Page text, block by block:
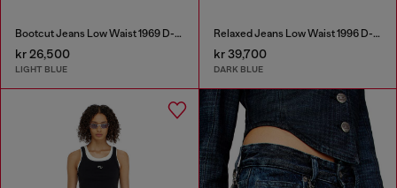
Bootcut Jeans Low Waist 1969 D-Ebbey
kr 26,500
LIGHT BLUE
Relaxed Jeans Low Waist 1996 D-Sire
kr 39,700
DARK BLUE